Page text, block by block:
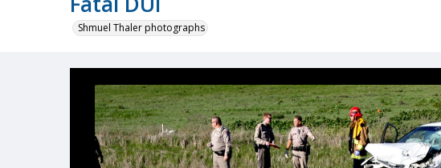
Shmuel Thaler photographs